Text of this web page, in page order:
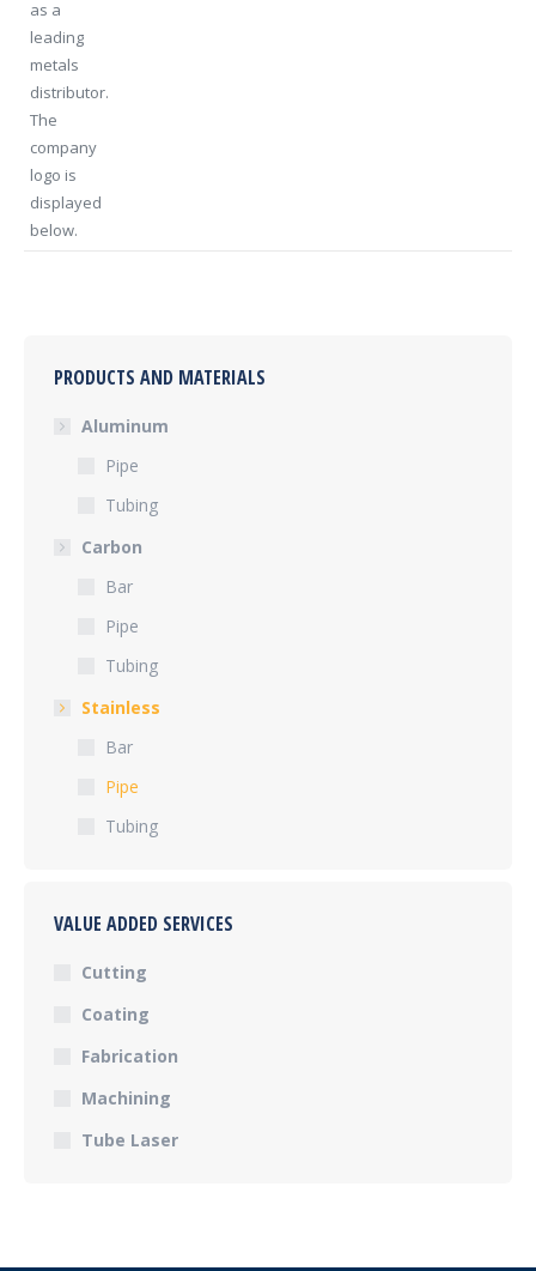
PRODUCTS AND MATERIALS
Aluminum
Pipe
Tubing
Carbon
Bar
Pipe
Tubing
Stainless
Bar
Pipe
Tubing
VALUE ADDED SERVICES
Cutting
Coating
Fabrication
Machining
Tube Laser